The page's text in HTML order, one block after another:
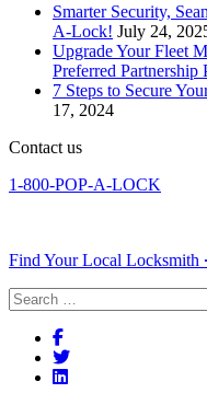
Smarter Security,
A-Lock! July 24,
Upgrade Your Fleet
Preferred Partnership
7 Steps to Secure
17, 2024
Contact us
1-800-POP-A-LOCK
Find Your Local
Search
for: